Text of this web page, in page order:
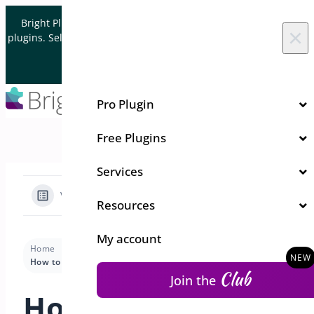
Bright Plugins is acquiring WordPress and WooCommerce
plugins. Sell your plugin business to an Automattic Partner and
×
Pro Plugin
Free Plugins
Services
Resources
My account
Join the Club
View Categories
Home Order Delivery and Pickup
How to set a cut-off time according to a weekday